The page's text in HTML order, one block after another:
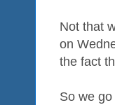
Not that
on
the fact
So we